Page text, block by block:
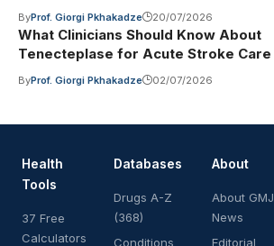
ByProf. Giorgi Pkhakadze 20/07/2026
What Clinicians Should Know About
Tenecteplase for Acute Stroke Care
ByProf. Giorgi Pkhakadze 02/07/2026
Health
Tools
37 Free
Calculators
Databases
Drugs A-Z
(368)
Conditions
About
About GMJ
News
Editorial